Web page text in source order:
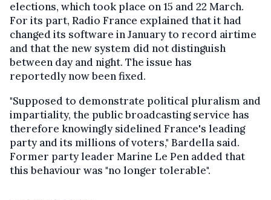
elections, which took place on 15 and 22 March.
For its part, Radio France explained that it had
changed its software in January to record airtime
and that the new system did not distinguish
between day and night. The issue has
reportedly now been fixed.
"Supposed to demonstrate political pluralism and
impartiality, the public broadcasting service has
therefore knowingly sidelined France's leading
party and its millions of voters," Bardella said.
Former party leader Marine Le Pen added that
this behaviour was "no longer tolerable".